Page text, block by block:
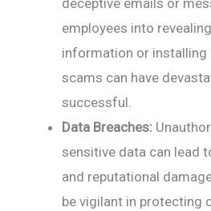
deceptive emails or
employees into
information or installing
scams can have
successful.
Data Breaches:
sensitive data can lead
and reputational
be vigilant in protecting